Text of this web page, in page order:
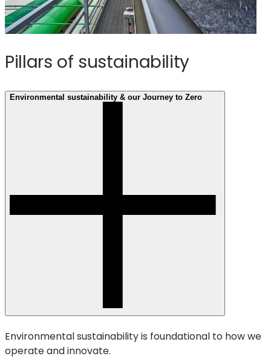
Pillars of sustainability
Environmental sustainability & our Journey to Zero
Environmental sustainability is foundational to how we
operate and innovate.